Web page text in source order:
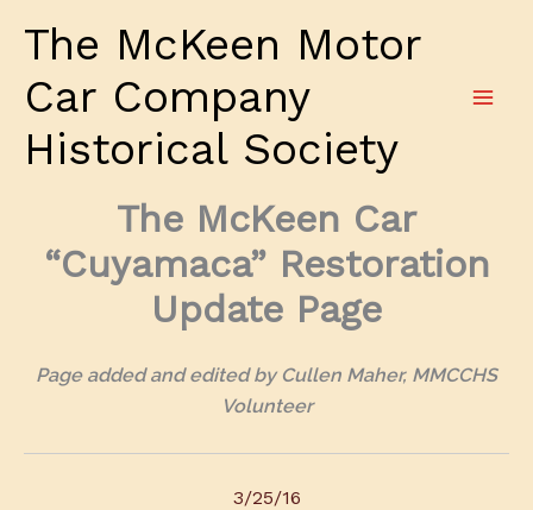
The McKeen Motor
Car Company
Historical Society
The McKeen Car
“Cuyamaca” Restoration
Update Page
Page added and edited by Cullen Maher, MMCCHS
Volunteer
3/25/16